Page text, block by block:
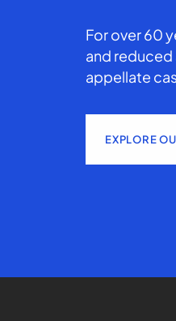
For over 60
and reduced
appellate
EXPLORE